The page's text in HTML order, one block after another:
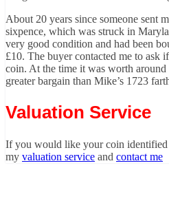
About 20 years since someone sent
sixpence, which was struck in
very good condition and had been
£10. The buyer contacted me to ask
coin. At the time it was worth around
greater bargain than Mike’s 1723
Valuation Service
If you would like your coin identified
my valuation service and contact me